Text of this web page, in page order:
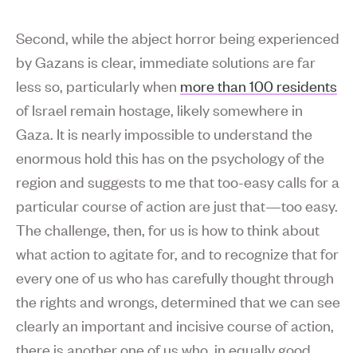
Second, while the abject horror being experienced
by Gazans is clear, immediate solutions are far
less so, particularly when more than 100 residents
of Israel remain hostage, likely somewhere in
Gaza. It is nearly impossible to understand the
enormous hold this has on the psychology of the
region and suggests to me that too-easy calls for a
particular course of action are just that—too easy.
The challenge, then, for us is how to think about
what action to agitate for, and to recognize that for
every one of us who has carefully thought through
the rights and wrongs, determined that we can see
clearly an important and incisive course of action,
there is another one of us who, in equally good